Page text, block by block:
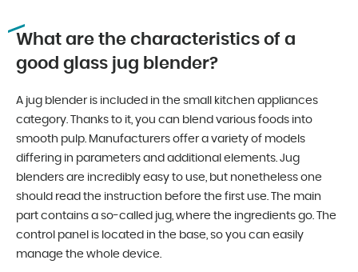
What are the characteristics of a
good glass jug blender?
A jug blender is included in the small kitchen appliances
category. Thanks to it, you can blend various foods into
smooth pulp. Manufacturers offer a variety of models
differing in parameters and additional elements. Jug
blenders are incredibly easy to use, but nonetheless one
should read the instruction before the first use. The main
part contains a so-called jug, where the ingredients go. The
control panel is located in the base, so you can easily
manage the whole device.